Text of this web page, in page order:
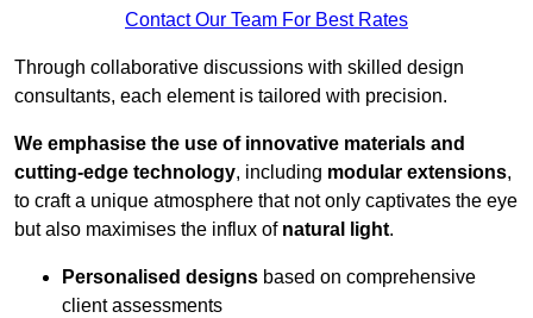
Contact Our Team For Best Rates
Through collaborative discussions with skilled design
consultants, each element is tailored with precision.
We emphasise the use of innovative materials and
cutting-edge technology, including modular extensions,
to craft a unique atmosphere that not only captivates the eye
but also maximises the influx of natural light.
Personalised designs based on comprehensive
client assessments